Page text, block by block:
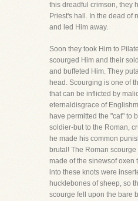
this dreadful crimson, they
Priest's hall. In the dead of
and led Him away.
Soon they took Him to
scourged Him and their
and buffeted Him. They
head. Scourging is one of
that can be inflicted by
eternaldisgrace of
have permitted the "cat" to
soldier-but to the Roman,
he made his common
brutal! The Roman
made of the sinewsof oxen
into these knots were
hucklebones of sheep, so
scourge fell upon the bare